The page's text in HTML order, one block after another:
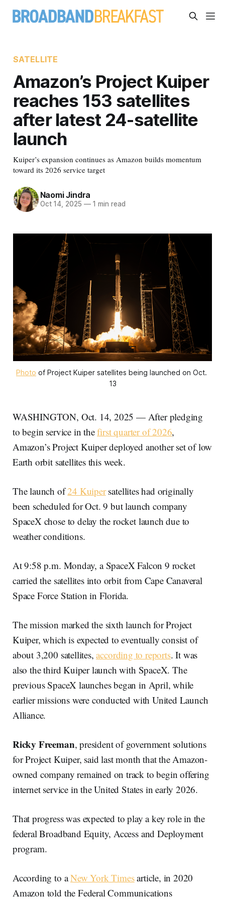
SATELLITE
Amazon’s Project Kuiper
reaches 153 satellites
after latest 24-satellite
launch
Kuiper’s expansion continues as Amazon builds momentum
toward its 2026 service target
Naomi Jindra
Oct 14, 2025 —1 min read
Photo of Project Kuiper satellites being launched on Oct.
13
WASHINGTON, Oct. 14, 2025 — After pledging
to begin service in thefirst quarter of 2026,
Amazon’s Project Kuiper deployed another set of low
Earth orbit satellites this week.
The launch of24 Kuipersatellites had originally
been scheduled for Oct. 9 but launch company
SpaceX chose to delay the rocket launch due to
weather conditions.
At 9:58 p.m. Monday, a SpaceX Falcon 9 rocket
carried the satellites into orbit from Cape Canaveral
Space Force Station in Florida.
The mission marked the sixth launch for Project
Kuiper, which is expected to eventually consist of
about 3,200 satellites,according to reports. It was
also the third Kuiper launch with SpaceX. The
previous SpaceX launches began in April, while
earlier missions were conducted with United Launch
Alliance.
Ricky Freeman, president of government solutions
for Project Kuiper, said last month that the Amazon-
owned company remained on track to begin offering
internet service in the United States in early 2026.
That progress was expected to play a key role in the
federal Broadband Equity, Access and Deployment
program.
According to aNew York Timesarticle, in 2020
Amazon told the Federal Communications